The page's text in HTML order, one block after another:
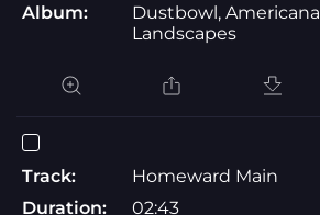
Album:
Dustbowl, Americana
Landscapes
Track:
Homeward Main
Duration:
02:43